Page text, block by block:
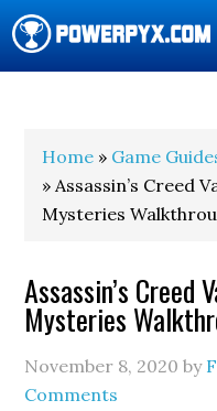
Home » Game
» Assassin’s Creed
Mysteries
Assassin’s Creed
Mysteries
November 8, 2020 by
Comments